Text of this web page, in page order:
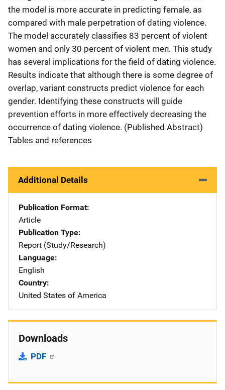
the model is more accurate in predicting female, as
compared with male perpetration of dating violence.
The model accurately classifies 83 percent of violent
women and only 30 percent of violent men. This study
has several implications for the field of dating violence.
Results indicate that although there is some degree of
overlap, variant constructs predict violence for each
gender. Identifying these constructs will guide
prevention efforts in more effectively decreasing the
occurrence of dating violence. (Published Abstract)
Tables and references
Additional Details
Publication Format
Article
Publication Type
Report (Study/Research)
Language
English
Country
United States of America
Downloads
PDF